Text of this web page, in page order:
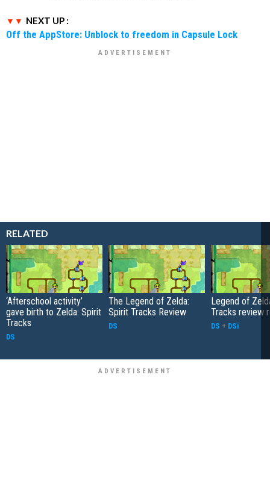
NEXT UP :
Off the AppStore: Unblock to freedom in Capsule Lock
RELATED
‘Afterschool activity’
gave birth to Zelda: Spirit
Tracks
DS
The Legend of Zelda:
Spirit Tracks Review
DS
Legend of
Tracks review
DS + DSi